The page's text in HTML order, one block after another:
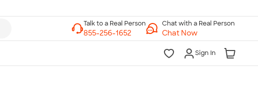
Chat with a Real Person
Chat Now
Sign In